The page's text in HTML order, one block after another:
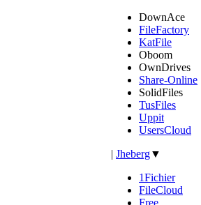
DownAce
FileFactory
KatFile
Oboom
OwnDrives
Share-Online
SolidFiles
TusFiles
Uppit
UsersCloud
| Jheberg▼
1Fichier
FileCloud
Free